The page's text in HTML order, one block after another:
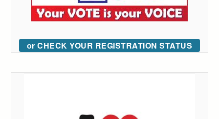
or CHECK YOUR REGISTRATION STATUS